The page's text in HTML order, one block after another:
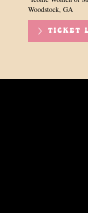
Woodstock, GA
TICKET